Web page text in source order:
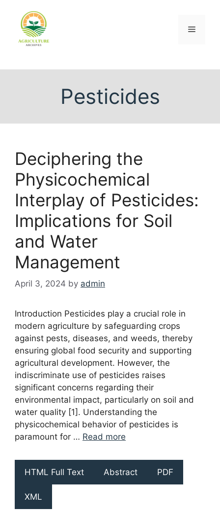
Pesticides
Deciphering the
Physicochemical
Interplay of Pesticides:
Implications for Soil
and Water
Management
April 3, 2024 by admin
Introduction Pesticides play a crucial role in
modern agriculture by safeguarding crops
against pests, diseases, and weeds, thereby
ensuring global food security and supporting
agricultural development. However, the
indiscriminate use of pesticides raises
significant concerns regarding their
environmental impact, particularly on soil and
water quality [1]. Understanding the
physicochemical behavior of pesticides is
paramount for … Read more
HTML Full Text Abstract PDF
XML